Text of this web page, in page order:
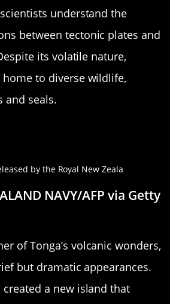
understand the
between tectonic plates and
its volatile nature,
to diverse wildlife,
and seals.
NAVY/AFP via Getty
of Tonga’s volcanic wonders,
but dramatic appearances.
created a new island that